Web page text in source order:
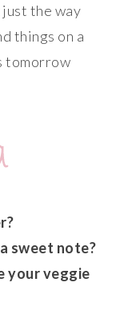
the way
things on a
tomorrow
sweet note?
your veggie